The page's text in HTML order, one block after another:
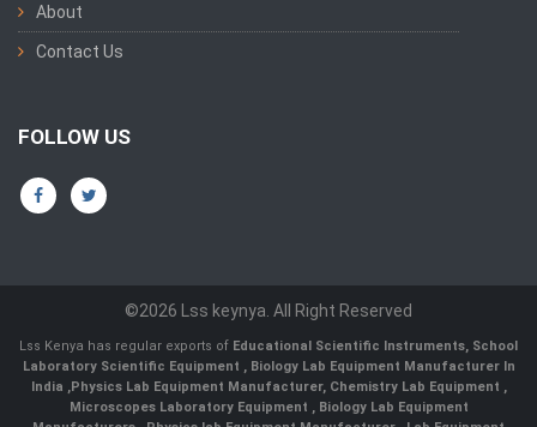
About
Contact Us
FOLLOW US
©2026 Lss keynya. All Right Reserved
Lss Kenya has regular exports of Educational Scientific Instruments, School
Laboratory Scientific Equipment , Biology Lab Equipment Manufacturer In
India ,Physics Lab Equipment Manufacturer, Chemistry Lab Equipment ,
Microscopes Laboratory Equipment , Biology Lab Equipment